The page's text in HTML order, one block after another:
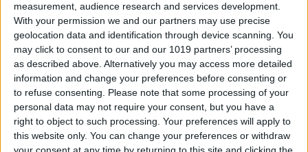
measurement, audience research and services development.
With your permission we and our partners may use precise
geolocation data and identification through device scanning. You
may click to consent to our and our 1019 partners’ processing
as described above. Alternatively you may access more detailed
information and change your preferences before consenting or
to refuse consenting. Please note that some processing of your
personal data may not require your consent, but you have a
right to object to such processing. Your preferences will apply to
this website only. You can change your preferences or withdraw
BySarah Kingsbury
How To Use Game Center
ByPaula Bostrom
Tip of the Day: How to Focus